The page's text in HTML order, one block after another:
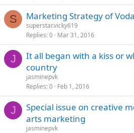
S Marketing Strategy of
superstar.vicky619
Replies 0 Mar 31, 2016
J
It all began with a kiss or
country
jasminepvk
Replies 0 Feb 1, 2016
J
Special issue on creative
arts marketing
jasminepvk